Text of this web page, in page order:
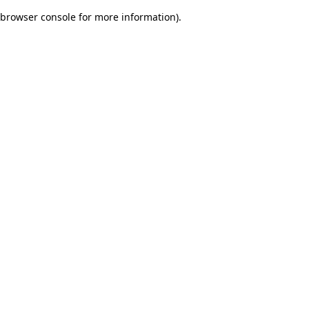
browser console for more information).